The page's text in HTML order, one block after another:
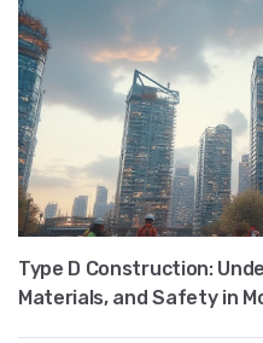
Type D Construction:
Materials, and Safety in